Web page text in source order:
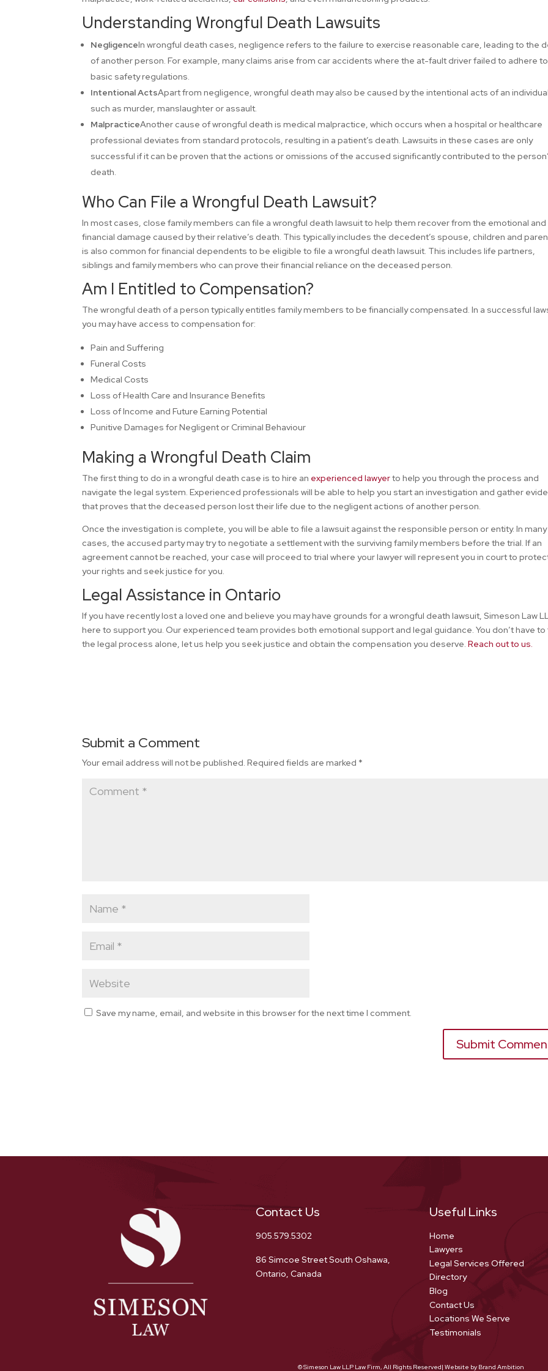
Understanding Wrongful Death Lawsuits
NegligenceIn wrongful death cases, negligence refers to the failure to exercise reasonable care, leading to the
of another person. For example, many claims arise from car accidents where the at-fault driver failed to adhere to
basic safety regulations.
Intentional ActsApart from negligence, wrongful death may also be caused by the intentional acts of an
such as murder, manslaughter or assault.
MalpracticeAnother cause of wrongful death is medical malpractice, which occurs when a hospital or healthcare
professional deviates from standard protocols, resulting in a patient’s death. Lawsuits in these cases are only
successful if it can be proven that the actions or omissions of the accused significantly contributed to the
death.
Who Can File a Wrongful Death Lawsuit?
In most cases, close family members can file a wrongful death lawsuit to help them recover from the emotional and
financial damage caused by their relative’s death. This typically includes the decedent’s spouse, children and
is also common for financial dependents to be eligible to file a wrongful death lawsuit. This includes life partners,
siblings and family members who can prove their financial reliance on the deceased person.
Am I Entitled to Compensation?
The wrongful death of a person typically entitles family members to be financially compensated. In a successful
you may have access to compensation for:
Pain and Suffering
Funeral Costs
Medical Costs
Loss of Health Care and Insurance Benefits
Loss of Income and Future Earning Potential
Punitive Damages for Negligent or Criminal Behaviour
Making a Wrongful Death Claim
The first thing to do in a wrongful death case is to hire an experienced lawyerto help you through the process and
navigate the legal system. Experienced professionals will be able to help you start an investigation and gather
that proves that the deceased person lost their life due to the negligent actions of another person.
Once the investigation is complete, you will be able to file a lawsuit against the responsible person or entity. In many
cases, the accused party may try to negotiate a settlement with the surviving family members before the trial. If an
agreement cannot be reached, your case will proceed to trial where your lawyer will represent you in court to
your rights and seek justice for you.
Legal Assistance in Ontario
If you have recently lost a loved one and believe you may have grounds for a wrongful death lawsuit, Simeson Law
here to support you. Our experienced team provides both emotional support and legal guidance. You don’t have
the legal process alone, let us help you seek justice and obtain the compensation you deserve.Reach out to us.
Submit a Comment
Your email address will not be published. Required fields are marked *
Save my name, email, and website in this browser for the next time I comment.
Contact Us
905.579.5302
86 Simcoe Street South Oshawa,
Ontario, Canada
Useful Links
Home
Lawyers
Legal Services Offered
Directory
Blog
Contact Us
Locations We Serve
Testimonials
© Simeson Law LLP Law Firm, All Rights Reserved| Website by Brand Ambition